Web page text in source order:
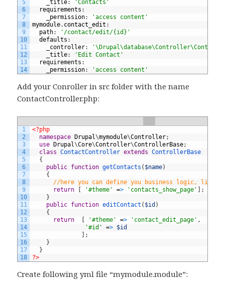
5
6
7
8
9
10
11
12
13
14
_title:
'Contacts'
requirements :
_permission:
'access content'
mymodule. contact_edit :
path:
'/contact/edit/{id}'
defaults :
_controller:
_title:
'Edit Contact'
requirements :
_permission: 'access content'
Add your Conroller in src folder with the name
ContactController.php:
1
2
3
4
5
6
7
8
9
10
11
12
13
14
15
16
17
18
<?php
namespace Drupal\mymodule\Controller;
use Drupal\Core\Controller\ControllerBase;
class
ContactController extends
ControllerBase
{
public function getContacts ( $name)
{
//here you can define you business logic, like
return
[ '#theme' => 'contacts_show_page' ] ;
}
public function editContact ( $id )
{
return
[ '#theme' => 'contact_edit_page' ,
'#id'
=> $id
] ;
}
}
?>
Create following yml file “mymodule.module”: